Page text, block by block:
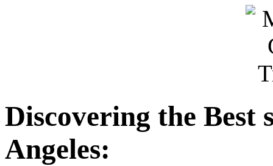
Discovering the Best
Angeles: